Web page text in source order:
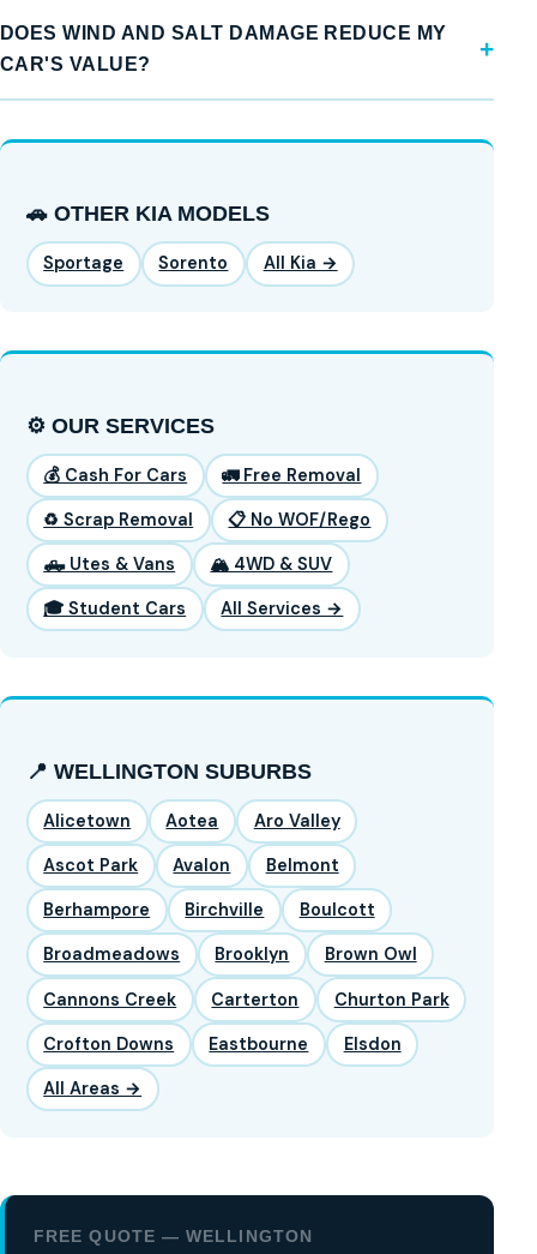
DOES WIND AND SALT DAMAGE REDUCE MY
CAR'S VALUE?
🚗 OTHER KIA MODELS
Sportage Sorento All Kia →
⚙️ OUR SERVICES
💰 Cash For Cars 🚛 Free Removal
♻️ Scrap Removal 📋 No WOF/Rego
🛻 Utes & Vans 🏔️ 4WD & SUV
🎓 Student Cars All Services →
📍 WELLINGTON SUBURBS
Alicetown Aotea Aro Valley
Ascot Park Avalon Belmont
Berhampore Birchville Boulcott
Broadmeadows Brooklyn Brown Owl
Cannons Creek Carterton Churton Park
Crofton Downs Eastbourne Elsdon
All Areas →
FREE QUOTE — WELLINGTON